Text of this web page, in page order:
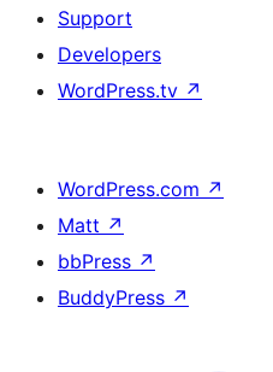
Support
Developers
WordPress.tv ↗
WordPress.com ↗
Matt ↗
bbPress ↗
BuddyPress ↗